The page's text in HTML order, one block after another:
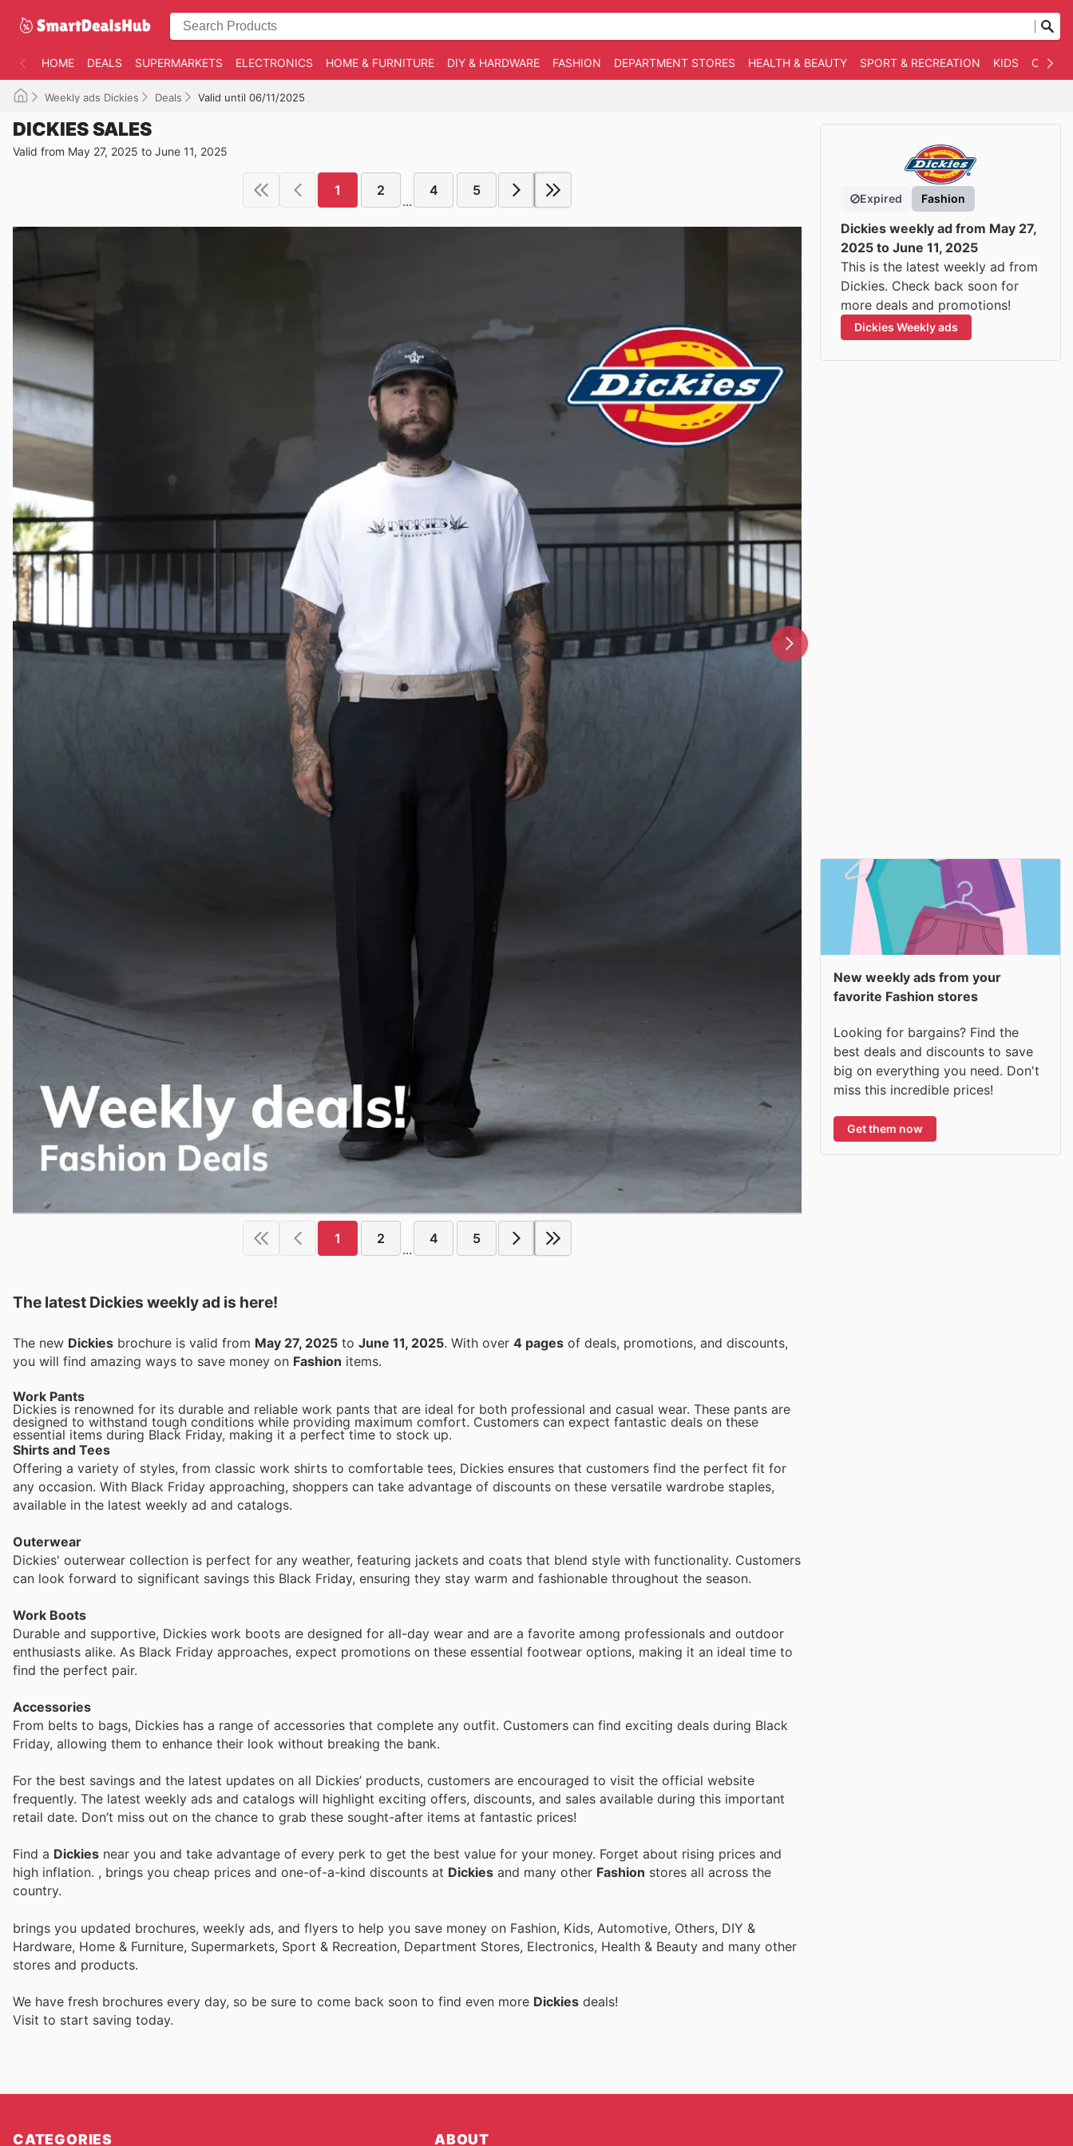
HOME DEALS SUPERMARKETS ELECTRONICS HOME & FURNITURE DIY & HARDWARE FASHION DEPARTMENT STORES HEALTH & BEAUTY SPORT & RECREATION KIDS
Weekly ads Dickies Deals Valid until 06/11/2025
DICKIES SALES
Valid from May 27, 2025 to June 11, 2025
1 2
...
4 5
1 2
...
4 5
The latest Dickies weekly ad is here!
The new Dickies brochure is valid from May 27, 2025 to June 11, 2025 . With over 4 pages of deals, promotions, and discounts,
you will find amazing ways to save money on Fashion items.
Work Pants
Dickies is renowned for its durable and reliable work pants that are ideal for both professional and casual wear. These pants are
designed to withstand tough conditions while providing maximum comfort. Customers can expect fantastic deals on these
essential items during Black Friday, making it a perfect time to stock up.
Shirts and Tees
Offering a variety of styles, from classic work shirts to comfortable tees, Dickies ensures that customers find the perfect fit for
any occasion. With Black Friday approaching, shoppers can take advantage of discounts on these versatile wardrobe staples,
available in the latest weekly ad and catalogs.
Outerwear
Dickies' outerwear collection is perfect for any weather, featuring jackets and coats that blend style with functionality. Customers
can look forward to significant savings this Black Friday, ensuring they stay warm and fashionable throughout the season.
Work Boots
Durable and supportive, Dickies work boots are designed for all-day wear and are a favorite among professionals and outdoor
enthusiasts alike. As Black Friday approaches, expect promotions on these essential footwear options, making it an ideal time to
find the perfect pair.
Accessories
From belts to bags, Dickies has a range of accessories that complete any outfit. Customers can find exciting deals during Black
Friday, allowing them to enhance their look without breaking the bank.
For the best savings and the latest updates on all Dickies’ products, customers are encouraged to visit the official website
frequently. The latest weekly ads and catalogs will highlight exciting offers, discounts, and sales available during this important
retail date. Don’t miss out on the chance to grab these sought-after items at fantastic prices!
Find a Dickies near you and take advantage of every perk to get the best value for your money. Forget about rising prices and
high inflation. , brings you cheap prices and one-of-a-kind discounts at Dickies and many other Fashion stores all across the
country.
brings you updated brochures, weekly ads, and flyers to help you save money on Fashion, Kids, Automotive, Others, DIY &
Hardware, Home & Furniture, Supermarkets, Sport & Recreation, Department Stores, Electronics, Health & Beauty and many other
stores and products.
We have fresh brochures every day, so be sure to come back soon to find even more Dickies deals!
Visit to start saving today.
Expired Fashion
Dickies weekly ad from May 27,
2025 to June 11, 2025
This is the latest weekly ad from
Dickies. Check back soon for
more deals and promotions!
Dickies Weekly ads
New weekly ads from your
favorite Fashion stores
Looking for bargains? Find the
best deals and discounts to save
big on everything you need. Don't
miss this incredible prices!
Get them now
CATEGORIES ABOUT